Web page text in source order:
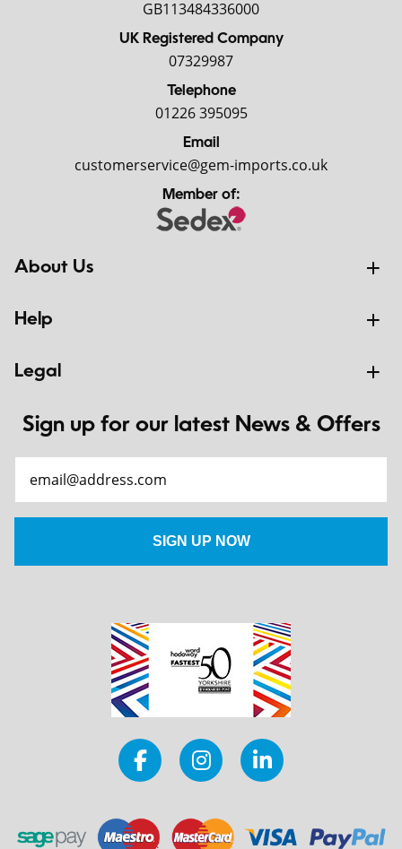
GB113484336000
UK Registered Company
07329987
Telephone
01226 395095
Email
customerservice@gem-imports.co.uk
Member of:
About Us
Help
Legal
Sign up for our latest News & Offers